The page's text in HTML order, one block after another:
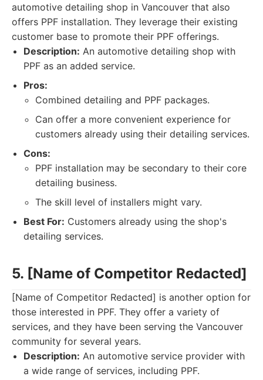
automotive detailing shop in Vancouver that also
offers PPF installation. They leverage their existing
customer base to promote their PPF offerings.
Description: An automotive detailing shop with
PPF as an added service.
Pros:
Combined detailing and PPF packages.
Can offer a more convenient experience for
customers already using their detailing services.
Cons:
PPF installation may be secondary to their core
detailing business.
The skill level of installers might vary.
Best For: Customers already using the shop's
detailing services.
5. [Name of Competitor Redacted]
[Name of Competitor Redacted] is another option for
those interested in PPF. They offer a variety of
services, and they have been serving the Vancouver
community for several years.
Description: An automotive service provider with
a wide range of services, including PPF.